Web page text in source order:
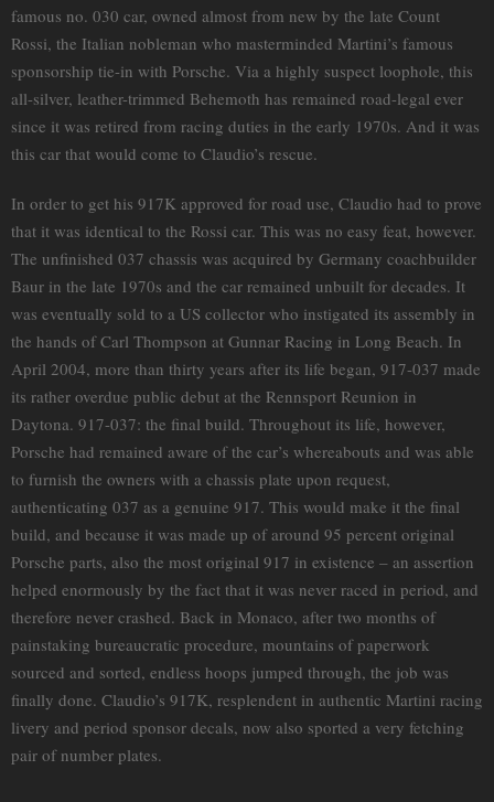
famous no. 030 car, owned almost from new by the late Count
Rossi, the Italian nobleman who masterminded Martini’s famous
sponsorship tie-in with Porsche. Via a highly suspect loophole, this
all-silver, leather-trimmed Behemoth has remained road-legal ever
since it was retired from racing duties in the early 1970s. And it was
this car that would come to Claudio’s rescue.
In order to get his 917K approved for road use, Claudio had to prove
that it was identical to the Rossi car. This was no easy feat, however.
The unfinished 037 chassis was acquired by Germany coachbuilder
Baur in the late 1970s and the car remained unbuilt for decades. It
was eventually sold to a US collector who instigated its assembly in
the hands of Carl Thompson at Gunnar Racing in Long Beach. In
April 2004, more than thirty years after its life began, 917-037 made
its rather overdue public debut at the Rennsport Reunion in
Daytona. 917-037: the final build. Throughout its life, however,
Porsche had remained aware of the car’s whereabouts and was able
to furnish the owners with a chassis plate upon request,
authenticating 037 as a genuine 917. This would make it the final
build, and because it was made up of around 95 percent original
Porsche parts, also the most original 917 in existence – an assertion
helped enormously by the fact that it was never raced in period, and
therefore never crashed. Back in Monaco, after two months of
painstaking bureaucratic procedure, mountains of paperwork
sourced and sorted, endless hoops jumped through, the job was
finally done. Claudio’s 917K, resplendent in authentic Martini racing
livery and period sponsor decals, now also sported a very fetching
pair of number plates.